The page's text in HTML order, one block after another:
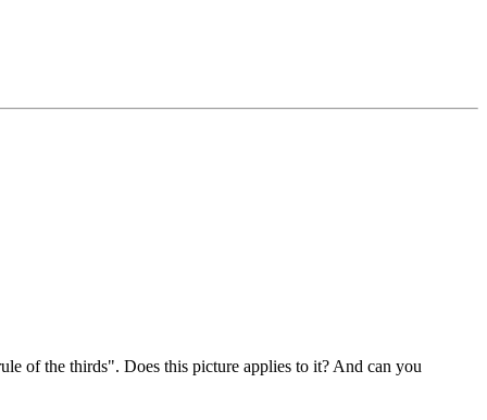
of the thirds". Does this picture applies to it? And can you